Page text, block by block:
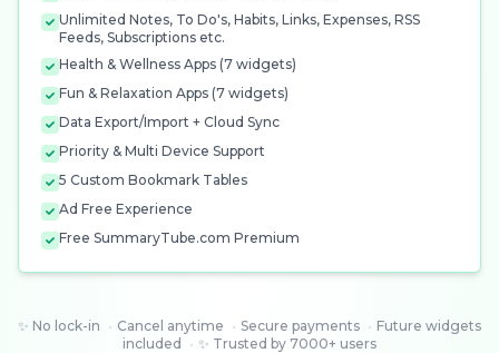
Unlimited Notes, To Do's, Habits, Links, Expenses, RSS
Feeds, Subscriptions etc.
Health & Wellness Apps (7 widgets)
Fun & Relaxation Apps (7 widgets)
Data Export/Import + Cloud Sync
Priority & Multi Device Support
5 Custom Bookmark Tables
Ad Free Experience
Free SummaryTube.com Premium
✨ No lock-in • Cancel anytime • Secure payments • Future widgets
included
• ✨ Trusted by 7000+ users